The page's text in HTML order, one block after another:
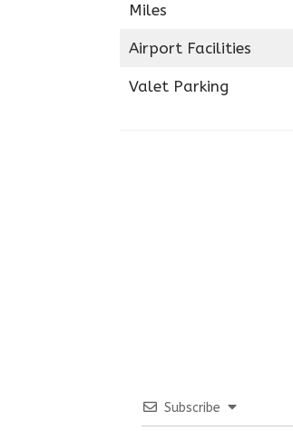
Miles
Airport Facilities
Valet Parking
Subscribe